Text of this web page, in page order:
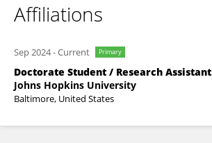
Affiliations
Sep 2024-Current Primary
Doctorate Student / Research Assistant
Johns Hopkins University
Baltimore, United States